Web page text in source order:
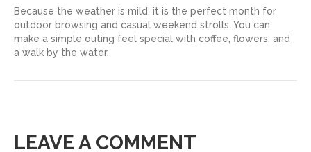
Because the weather is mild, it is the perfect month for
outdoor browsing and casual weekend strolls. You can
make a simple outing feel special with coffee, flowers, and
a walk by the water.
LEAVE A COMMENT